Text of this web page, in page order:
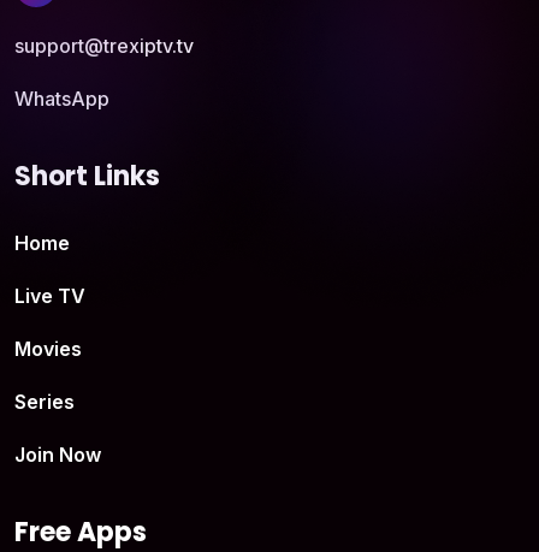
support@trexiptv.tv
WhatsApp
Short Links
Home
Live TV
Movies
Series
Join Now
Free Apps